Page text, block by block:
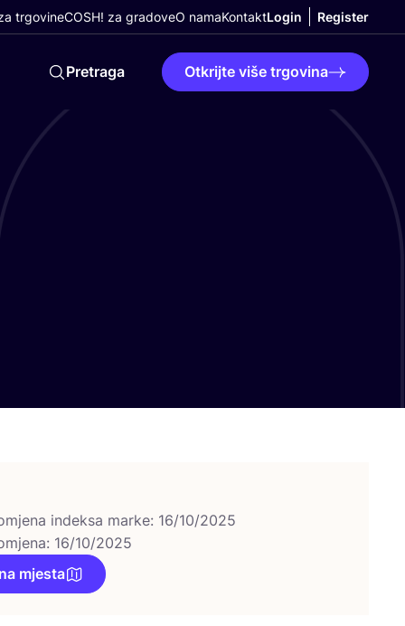
trgovineCOSH! za gradoveO namaKontaktLogin Register
Pretraga Otkrijte više trgovina
indeksa marke: 16/10/2025
16/10/2025
mjesta